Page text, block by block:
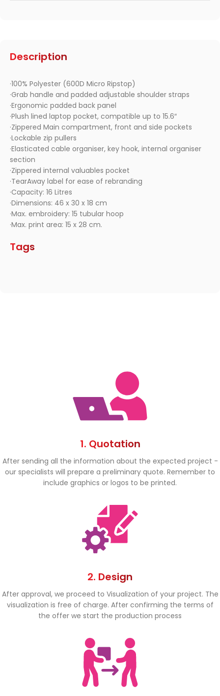
Description
·100% Polyester (600D Micro Ripstop)
·Grab handle and padded adjustable shoulder straps
·Ergonomic padded back panel
·Plush lined laptop pocket, compatible up to 15.6″
·Zippered Main compartment, front and side pockets
·Lockable zip pullers
·Elasticated cable organiser, key hook, internal organiser
section
·Zippered internal valuables pocket
·TearAway label for ease of rebranding
·Capacity: 16 Litres
·Dimensions: 46 x 30 x 18 cm
·Max. embroidery: 15 tubular hoop
·Max. print area: 15 x 28 cm.
Tags
1. Quotation
After sending all the information about the expected project -
our specialists will prepare a preliminary quote. Remember to
include graphics or logos to be printed.
2. Design
After approval, we proceed to Visualization of your project. The
visualization is free of charge. After confirming the terms of
the offer we start the production process